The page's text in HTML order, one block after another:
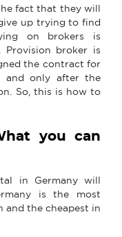
fact that they will
up trying to find
on brokers is
Provision broker is
the contract for
and only after the
So, this is how to
you can
in Germany will
is the most
and the cheapest in